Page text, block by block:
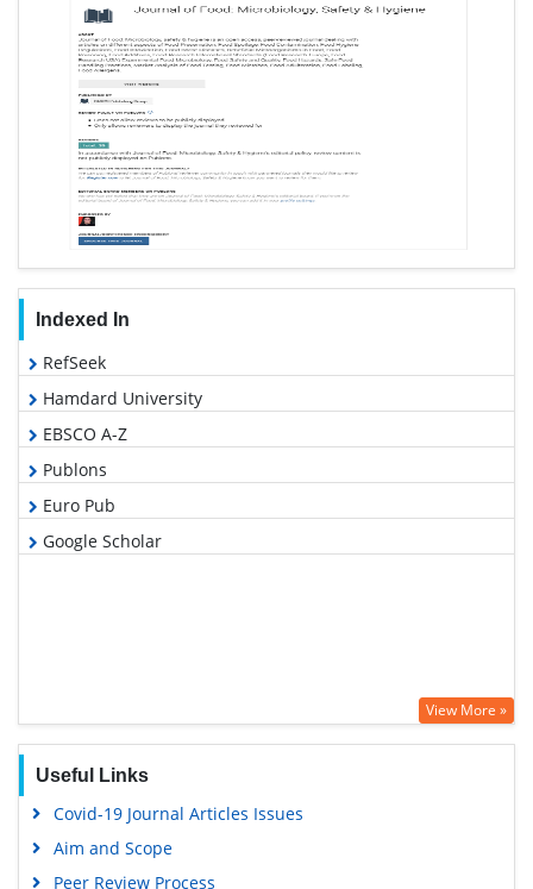
Indexed In
RefSeek
Hamdard University
EBSCO A-Z
Publons
Euro Pub
Google Scholar
View More »
Useful Links
Covid-19 Journal Articles Issues
Aim and Scope
Peer Review Process